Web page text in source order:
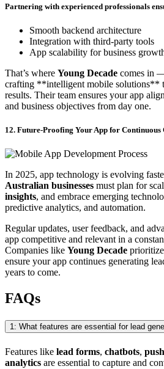
Partnering with experienced professionals
Smooth backend architecture
Integration with third-party tools
App scalability for business
That’s where Young Decade comes in
crafting **intelligent mobile solutions**
results. Their team ensures your app
and business objectives from day one.
12. Future-Proofing Your App for Continuous
In 2025, app technology is evolving
Australian businesses must plan for
insights, and embrace emerging
predictive analytics, and automation.
Regular updates, user feedback, and
app competitive and relevant in a
Companies like Young Decade
ensure your app continues generating
years to come.
FAQs
1: What features are essential for lead
Features like lead forms, chatbots,
analytics are essential to capture and